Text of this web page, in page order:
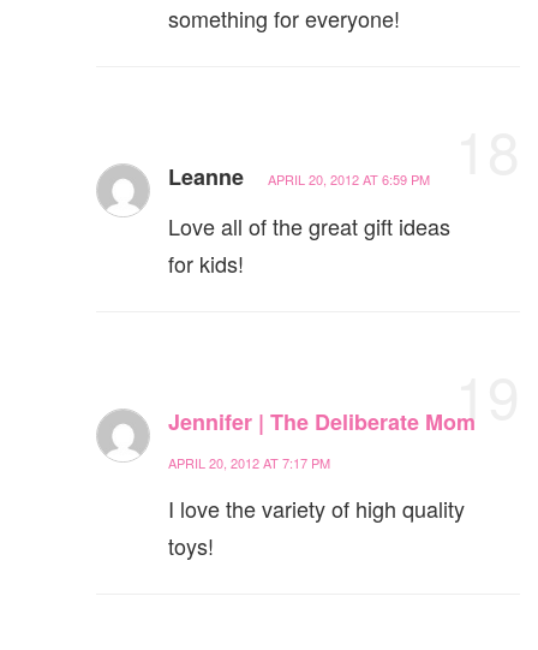
something for everyone!
Leanne APRIL 20, 2012 AT 6:59 PM
Love all of the great gift ideas
for kids!
19
Jennifer | The Deliberate Mom
APRIL 20, 2012 AT 7:17 PM
I love the variety of high quality
toys!